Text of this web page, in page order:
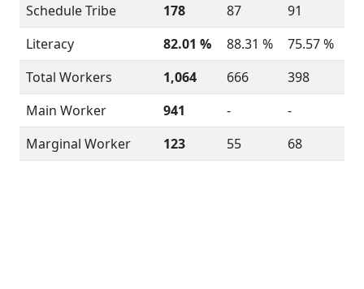
Schedule Tribe
178 87
91
Literacy
82.01 % 88.31 %
75.57 %
Total Workers
1,064 666
398
Main Worker
941 -
-
Marginal Worker
123 55 68